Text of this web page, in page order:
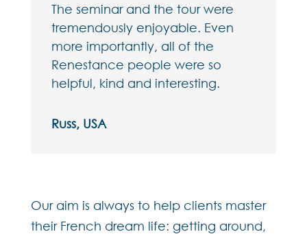
The seminar and the tour were
tremendously enjoyable. Even
more importantly, all of the
Renestance people were so
helpful, kind and interesting.
Russ, USA
Our aim is always to help clients master
their French dream life: getting around,